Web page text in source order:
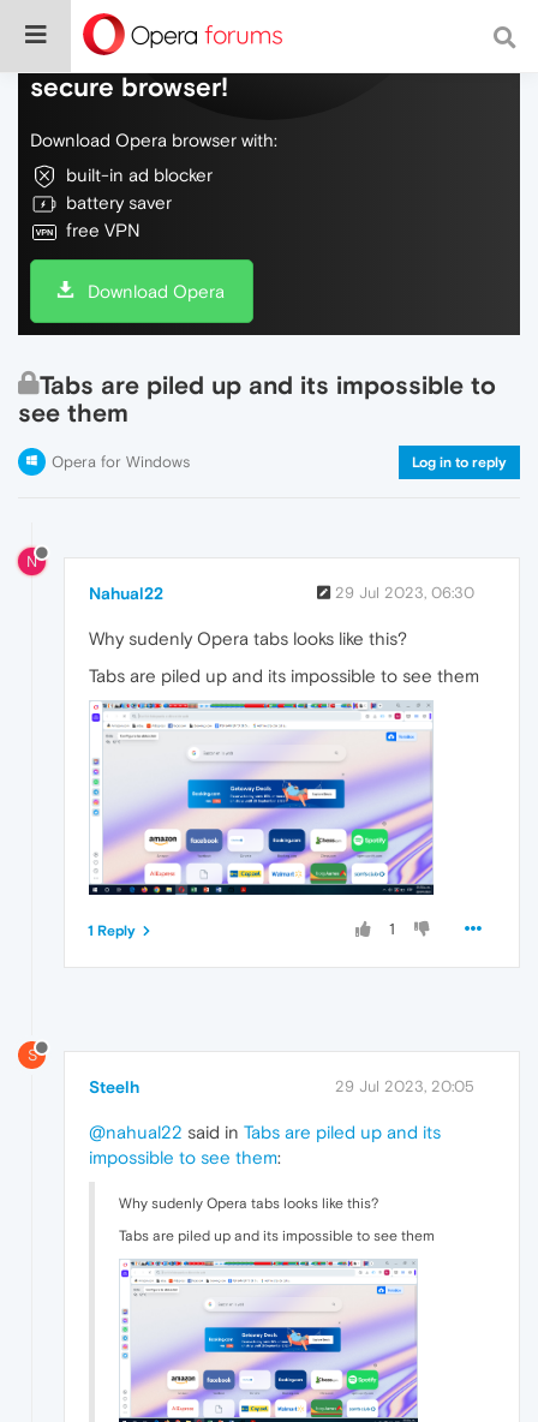
Do more on the web, with a fast and
secure browser!
Download Opera browser with:
built-in ad blocker
battery saver
free VPN
Download Opera
Tabs are piled up and its impossible to
see them
Opera for Windows Log in to reply
N
Nahual22 29 Jul 2023, 06:30
Why sudenly Opera tabs looks like this?
Tabs are piled up and its impossible to see them
1
1 Reply
S
Steelh 29 Jul 2023, 20:05
@nahual22 said in Tabs are piled up and its
impossible to see them:
Why sudenly Opera tabs looks like this?
Tabs are piled up and its impossible to see them